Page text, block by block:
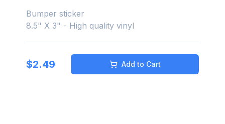
Bumper sticker
8.5" X 3" - High quality vinyl
$2.49 Add to Cart